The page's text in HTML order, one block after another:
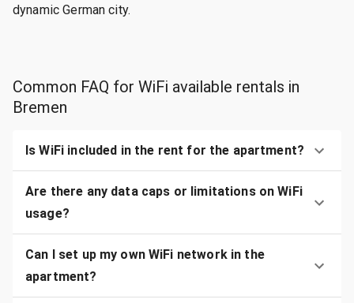
dynamic German city.
Common FAQ for WiFi available rentals in
Bremen
Is WiFi included in the rent for the apartment?
Are there any data caps or limitations on WiFi
usage?
Can I set up my own WiFi network in the
apartment?